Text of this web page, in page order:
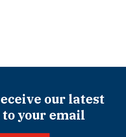
our latest
your email